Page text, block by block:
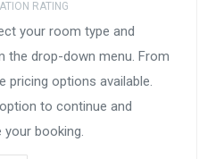
RATING
your room type and
the drop-down menu. From
pricing options available.
to continue and
booking.